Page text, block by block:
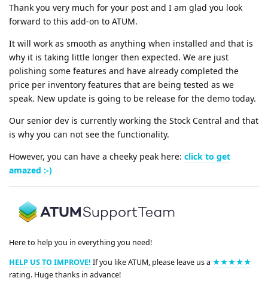
Thank you very much for your post and I am glad you look
forward to this add-on to ATUM.
It will work as smooth as anything when installed and that is
why it is taking little longer then expected. We are just
polishing some features and have already completed the
price per inventory features that are being tested as we
speak. New update is going to be release for the demo today.
Our senior dev is currently working the Stock Central and that
is why you can not see the functionality.
However, you can have a cheeky peak here: click to get
amazed :-)
Here to help you in everything you need!
HELP US TO IMPROVE! If you like ATUM, please leave us a ★★★★★
rating. Huge thanks in advance!